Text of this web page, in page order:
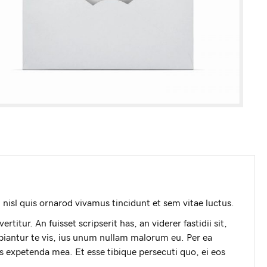
quis ornarod vivamus tincidunt et sem vitae luctus.
An fuisset scripserit has, an viderer fastidii sit,
te vis, ius unum nullam malorum eu. Per ea
mea. Et esse tibique persecuti quo, ei eos